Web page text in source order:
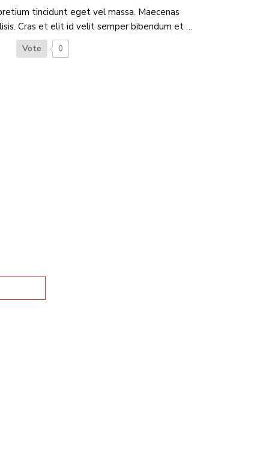
tincidunt eget vel massa. Maecenas
Cras et elit id velit semper bibendum et …
Vote 0